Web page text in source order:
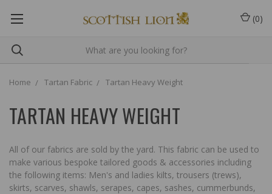
(0)
Home Tartan Fabric Tartan Heavy Weight
TARTAN HEAVY WEIGHT
All of our fabrics are sold by the yard. This fabric can be used to
make various bespoke tailored goods & accessories including
the following items: Men's and ladies kilts, trousers (trews),
skirts, scarves, shawls, serapes, capes, sashes, cummerbunds,